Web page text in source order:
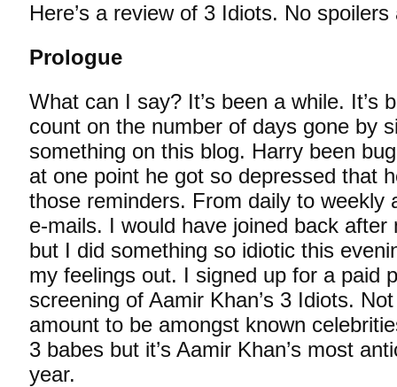
Here’s a review of 3 Idiots. No
Prologue
What can I say? It’s been a while. It’s
count on the number of days gone by
something on this blog. Harry been
at one point he got so depressed that
those reminders. From daily to weekly
e-mails. I would have joined back after
but I did something so idiotic this
my feelings out. I signed up for a paid
screening of Aamir Khan’s 3 Idiots.
amount to be amongst known
3 babes but it’s Aamir Khan’s most
year.